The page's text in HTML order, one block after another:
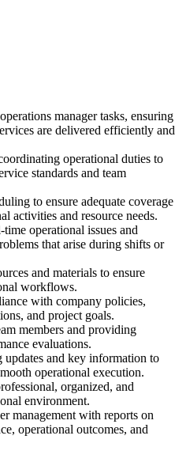
manager tasks, ensuring
are delivered efficiently and
operational duties to
standards and team
to ensure adequate coverage
activities and resource needs.
operational issues and
that arise during shifts or
and materials to ensure
workflows.
with company policies,
and project goals.
members and providing
evaluations.
updates and key information to
operational execution.
organized, and
environment.
management with reports on
operational outcomes, and